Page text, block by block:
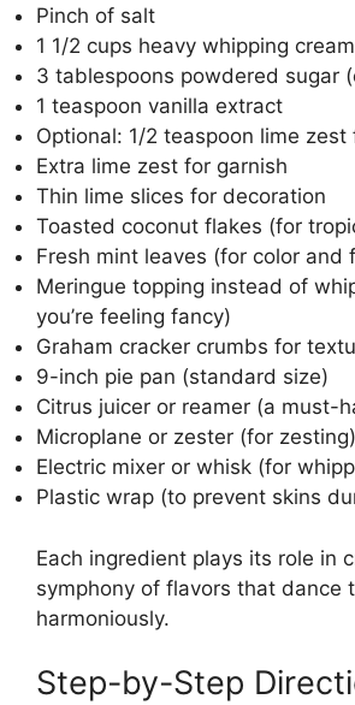
Pinch of salt
1 1/2 cups heavy whipping
3 tablespoons powdered sugar
1 teaspoon vanilla extract
Optional: 1/2 teaspoon lime
Extra lime zest for garnish
Thin lime slices for decoration
Toasted coconut flakes (for
Fresh mint leaves (for color and
Meringue topping instead of
you’re feeling fancy)
Graham cracker crumbs for
9-inch pie pan (standard size)
Citrus juicer or reamer (a must-
Microplane or zester (for zesting)
Electric mixer or whisk (for
Plastic wrap (to prevent skins
Each ingredient plays its role in
symphony of flavors that dance
harmoniously.
Step-by-Step